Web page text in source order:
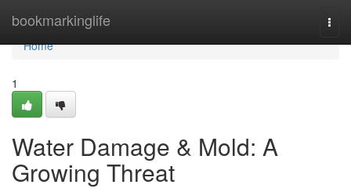
bookmarkinglife
Home
Home
1
Water Damage & Mold: A
Growing Threat